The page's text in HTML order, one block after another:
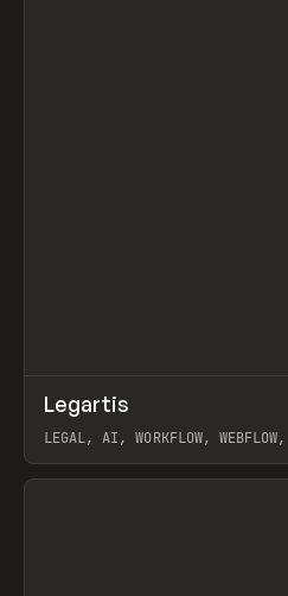
INSPO WEBSITE
Legartis
LEGAL, AI, WORKFLOW,
View item